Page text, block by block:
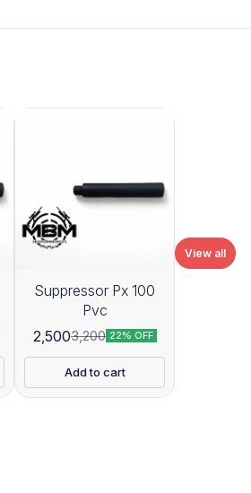
Suppressor Px 100
Pvc
2,5003,200 22% OFF
Add to cart
View all